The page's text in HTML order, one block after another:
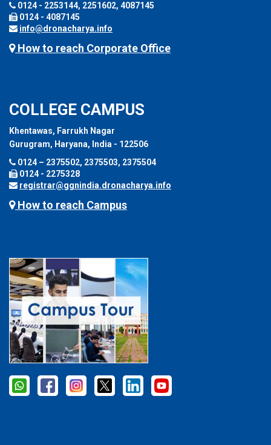
0124 - 2253144, 2251602, 4087145
0124 - 4087145
info@dronacharya.info
How to reach Corporate Office
COLLEGE CAMPUS
Khentawas, Farrukh Nagar
Gurugram, Haryana, India - 122506
0124 – 2375502, 2375503, 2375504
0124 - 2275328
registrar@ggnindia.dronacharya.info
How to reach Campus